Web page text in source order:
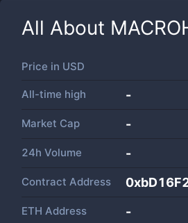
All About
Price in USD
All-time high -
Market Cap -
24h Volume -
Contract Address
ETH Address -